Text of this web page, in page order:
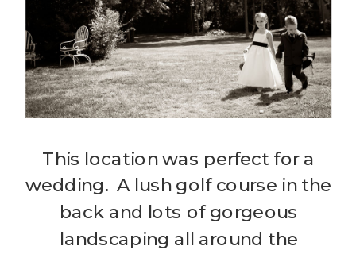
This location was perfect for a
wedding. A lush golf course in the
back and lots of gorgeous
landscaping all around the